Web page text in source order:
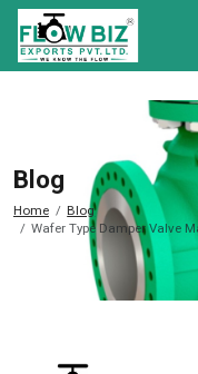
Blog
Home
Blog
Wafer Type Damper Valve